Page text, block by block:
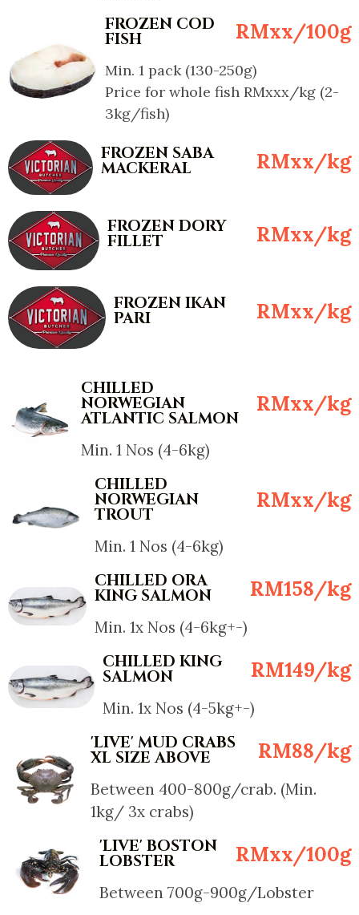
FROZEN COD
FISH RMxx/100g
Min. 1 pack (130-250g)
Price for whole fish RMxxx/kg (2-
3kg/fish)
FROZEN SABA
MACKERAL RMxx/kg
FROZEN DORY
FILLET RMxx/kg
FROZEN IKAN
PARI RMxx/kg
CHILLED
NORWEGIAN
ATLANTIC SALMON
RMxx/kg
Min. 1 Nos (4-6kg)
CHILLED
NORWEGIAN
TROUT
RMxx/kg
Min. 1 Nos (4-6kg)
CHILLED ORA
KING SALMON RM158/kg
Min. 1x Nos (4-6kg+-)
CHILLED KING
SALMON RM149/kg
Min. 1x Nos (4-5kg+-)
'LIVE' MUD CRABS
XL SIZE ABOVE RM88/kg
Between 400-800g/crab. (Min.
1kg/ 3x crabs)
'LIVE' BOSTON
LOBSTER RMxx/100g
Between 700g-900g/Lobster